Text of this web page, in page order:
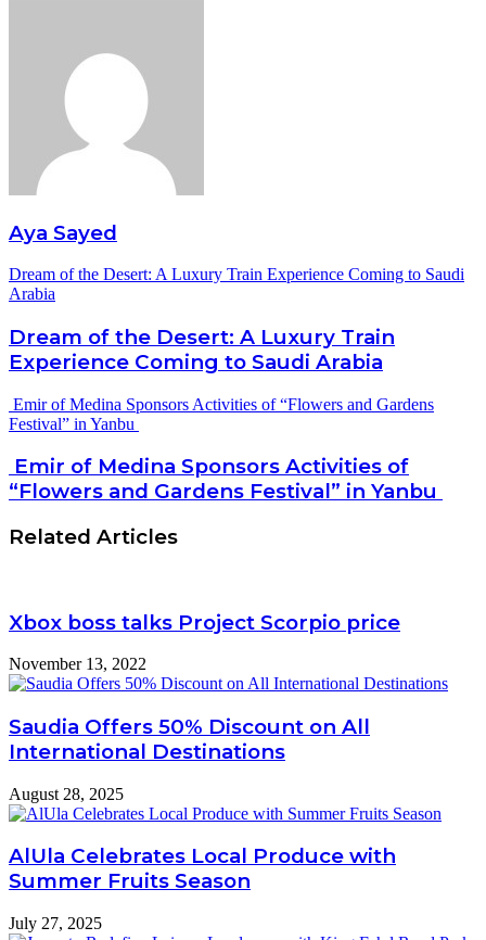
Aya Sayed
Dream of the Desert: A Luxury Train Experience Coming to Saudi
Arabia
Dream of the Desert: A Luxury Train
Experience Coming to Saudi Arabia
Emir of Medina Sponsors Activities of “Flowers and Gardens
Festival” in Yanbu
Emir of Medina Sponsors Activities of
“Flowers and Gardens Festival” in Yanbu
Related Articles
Xbox boss talks Project Scorpio price
November 13, 2022
Saudia Offers 50% Discount on All
International Destinations
August 28, 2025
AlUla Celebrates Local Produce with
Summer Fruits Season
July 27, 2025